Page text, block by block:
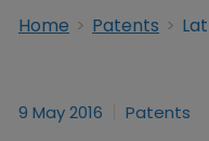
Home Patents
9 May 2016 Patents